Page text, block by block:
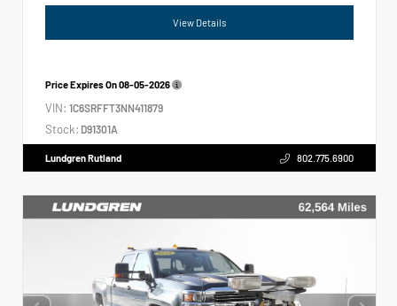
View Details
Price Expires On08-05-2026
VIN: 1C6SRFFT3NN411879
Stock: D91301A
Lundgren Rutland 802.775.6900